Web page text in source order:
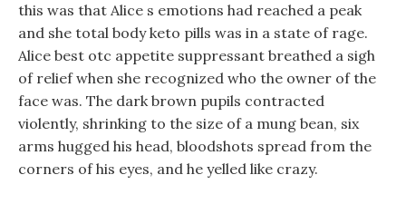
this was that Alice s emotions had reached a peak
and she total body keto pills was in a state of rage.
Alice best otc appetite suppressant breathed a sigh
of relief when she recognized who the owner of the
face was. The dark brown pupils contracted
violently, shrinking to the size of a mung bean, six
arms hugged his head, bloodshots spread from the
corners of his eyes, and he yelled like crazy.